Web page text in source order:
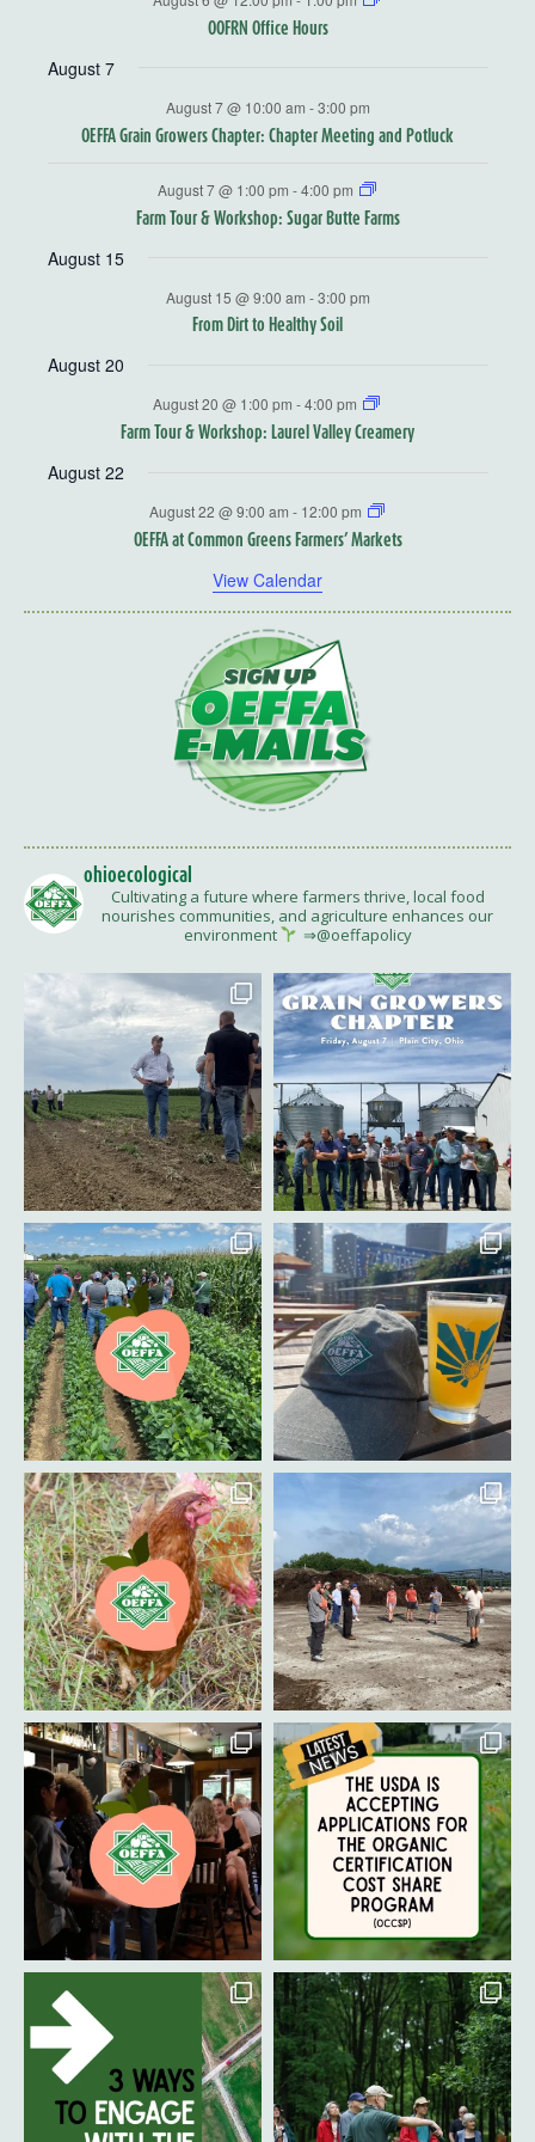
OOFRN Office Hours
August 7
August 7 @ 10:00 am -3:00 pm
OEFFA Grain Growers Chapter: Chapter Meeting and Potluck
August 7 @ 1:00 pm -4:00 pm
Farm Tour & Workshop: Sugar Butte Farms
August 15
August 15 @ 9:00 am -3:00 pm
From Dirt to Healthy Soil
August 20
August 20 @ 1:00 pm -4:00 pm
Farm Tour & Workshop: Laurel Valley Creamery
August 22
August 22 @ 9:00 am - 12:00 pm
OEFFA at Common Greens Farmers’ Markets
View Calendar
ohioecological
Cultivating a future where farmers thrive, local food
nourishes communities, and agriculture enhances our
environment
⇒@oeffapolicy